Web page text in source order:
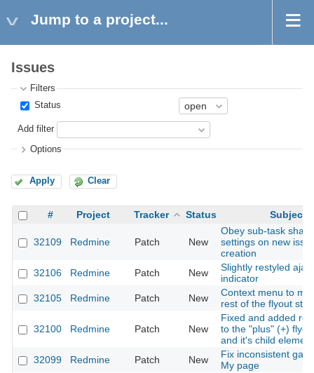
Jump to a project...
Issues
Filters
Status
Add filter
Options
Apply Clear
# Project Tracker Status Subject
32109 Redmine Patch New
Obey sub-task
settings on new
creation
32106
Redmine Patch New
Slightly restyled ajax
indicator
32105
Redmine Patch New
Context menu to
rest of the flyout
32100 Redmine Patch New
Fixed and added
to the "plus" (+)
and it's child
32099
Redmine Patch New
Fix inconsistent gap
My page